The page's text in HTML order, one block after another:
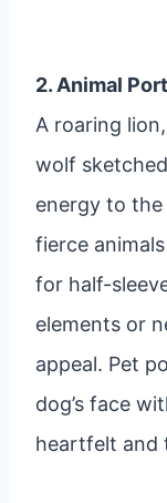
2. Animal
A roaring
wolf
energy to
fierce
for half-
elements or
appeal. Pet
dog’s face
heartfelt and